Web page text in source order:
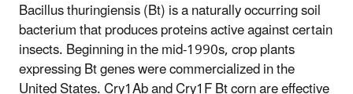
Bacillus thuringiensis (Bt) is a naturally occurring soil
bacterium that produces proteins active against certain
insects. Beginning in the mid-1990s, crop plants
expressing Bt genes were commercialized in the